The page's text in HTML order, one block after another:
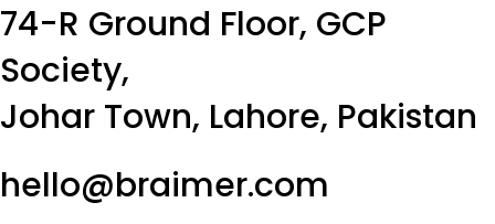
74-R Ground Floor, GCP
Society,
Johar Town, Lahore, Pakistan
hello@braimer.com